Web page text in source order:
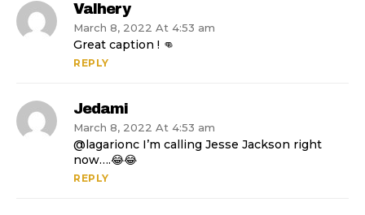
Valhery
March 8, 2022 At 4:53 am
Great caption ! 👊
REPLY
Jedami
March 8, 2022 At 4:53 am
@lagarionc I’m calling Jesse Jackson right
now….😂😂
REPLY